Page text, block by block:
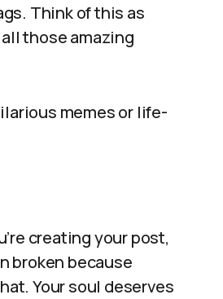
Think of this as
those amazing
memes or life-
creating your post,
broken because
Your soul deserves